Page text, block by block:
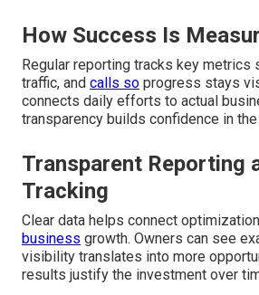
How Success Is
Regular reporting tracks key metrics
traffic, and calls so progress stays
connects daily efforts to actual
transparency builds confidence in
Transparent Reporting
Tracking
Clear data helps connect
business growth. Owners can see
visibility translates into more
results justify the investment over